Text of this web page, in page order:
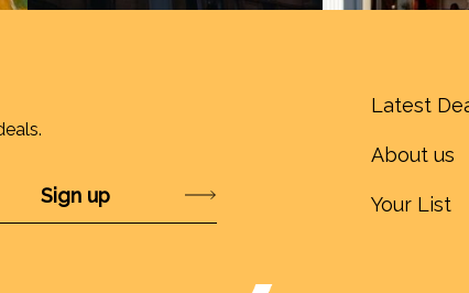
Latest
About us
Your List